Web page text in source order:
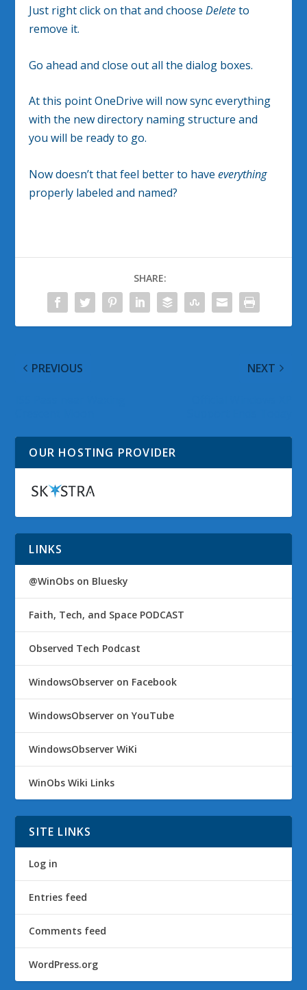
Just right click on that and chooseDeleteto
remove it.
Go ahead and close out all the dialog boxes.
At this point OneDrive will now sync everything
with the new directory naming structure and
you will be ready to go.
Now doesn’t that feel better to haveeverything
properly labeled and named?
SHARE:
PREVIOUS NEXT
OUR HOSTING PROVIDER
LINKS
@WinObs on Bluesky
Faith, Tech, and Space PODCAST
Observed Tech Podcast
WindowsObserver on Facebook
WindowsObserver on YouTube
WindowsObserver WiKi
WinObs Wiki Links
SITE LINKS
Log in
Entries feed
Comments feed
WordPress.org